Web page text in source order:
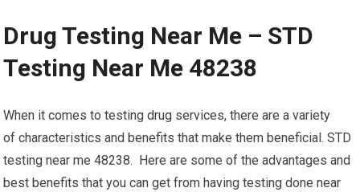
Drug Testing Near Me – STD
Testing Near Me 48238
When it comes to testing drug services, there are a variety
of characteristics and benefits that make them beneficial. STD
testing near me 48238. Here are some of the advantages and
best benefits that you can get from having testing done near